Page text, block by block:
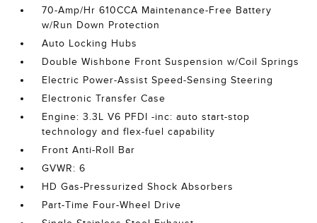
70-Amp/Hr 610CCA Maintenance-Free Battery
w/Run Down Protection
Auto Locking Hubs
Double Wishbone Front Suspension w/Coil Springs
Electric Power-Assist Speed-Sensing Steering
Electronic Transfer Case
Engine: 3.3L V6 PFDI -inc: auto start-stop
technology and flex-fuel capability
Front Anti-Roll Bar
GVWR: 6
HD Gas-Pressurized Shock Absorbers
Part-Time Four-Wheel Drive